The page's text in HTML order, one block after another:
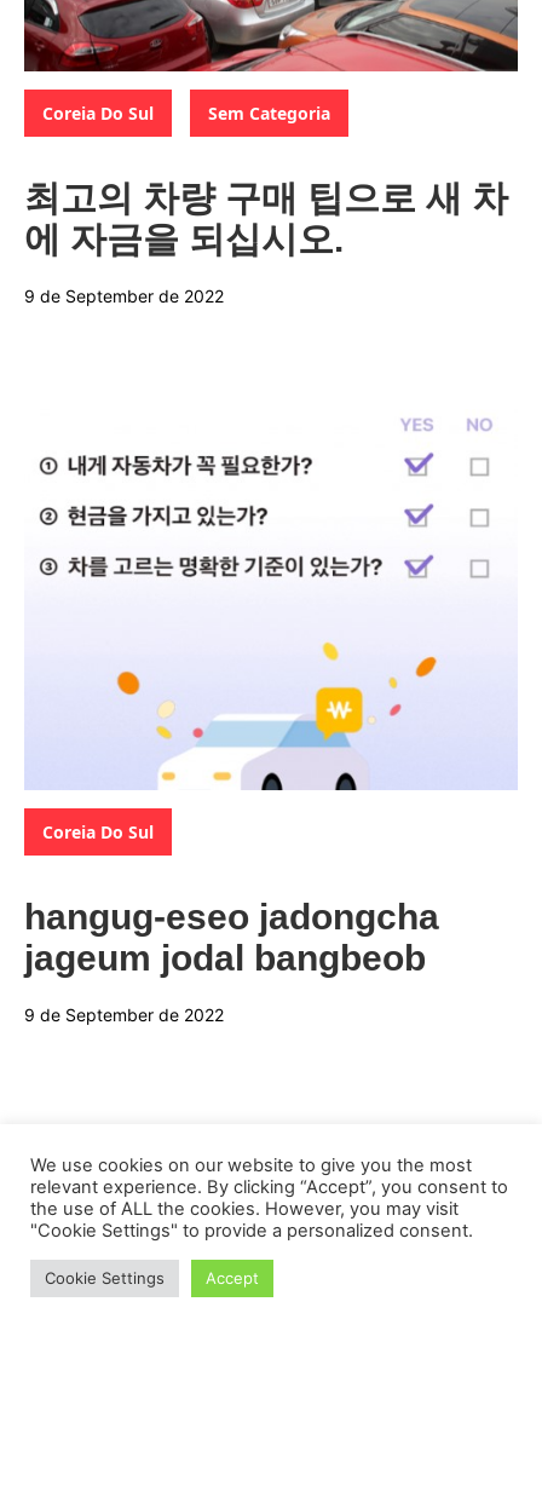
Categories:
Coreia Do Sul Sem Categoria
최고의 차량 구매 팁으로 새 차
에 자금을 되십시오.
9 de September de 2022
Categories:
Coreia Do Sul
hangug-eseo jadongcha
jageum jodal bangbeob
9 de September de 2022
We use cookies on our website to give you the most
relevant experience. By clicking “Accept”, you consent to
the use of ALL the cookies. However, you may visit
"Cookie Settings" to provide a personalized consent.
Cookie Settings Accept